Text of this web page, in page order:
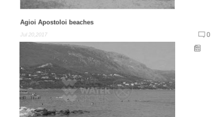
Agioi Apostoloi beaches
Jul 20,2017 0